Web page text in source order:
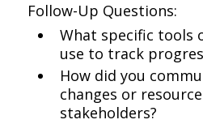
Follow-Up Questions:
What specific tools
use to track
How did you
changes or
stakeholders?